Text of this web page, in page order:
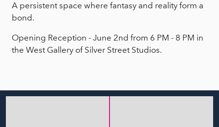
A persistent space where fantasy and reality form a
bond.
Opening Reception - June 2nd from 6 PM - 8 PM in
the West Gallery of Silver Street Studios.